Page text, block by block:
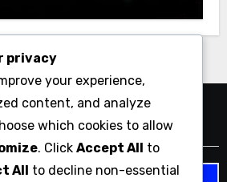
privacy
your experience,
content, and analyze
which cookies to allow
. Click Accept All to
All to decline non-essential